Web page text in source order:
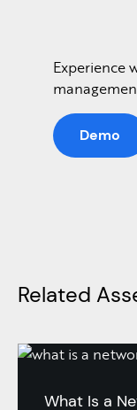
Experience
Demo
Related
What Is a